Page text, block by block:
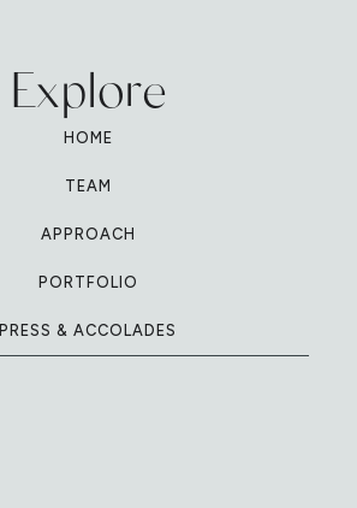
Explore
HOME
TEAM
APPROACH
PORTFOLIO
PRESS & ACCOLADES